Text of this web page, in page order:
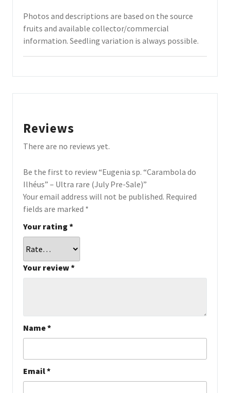
Photos and descriptions are based on the source
fruits and available collector/commercial
information. Seedling variation is always possible.
Reviews
There are no reviews yet.
Be the first to review “Eugenia sp. “Carambola do
Ilhéus” – Ultra rare (July Pre-Sale)”
Your email address will not be published. Required
fields are marked *
Your rating *
Your review*
Name*
Email*